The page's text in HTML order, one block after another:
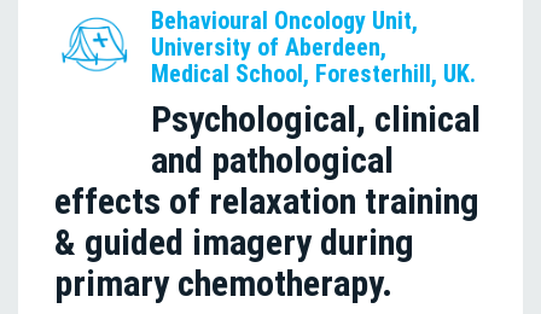
Behavioural Oncology Unit,
University of Aberdeen,
Medical School, Foresterhill, UK.
Psychological, clinical
and pathological
effects of relaxation training
& guided imagery during
primary chemotherapy.